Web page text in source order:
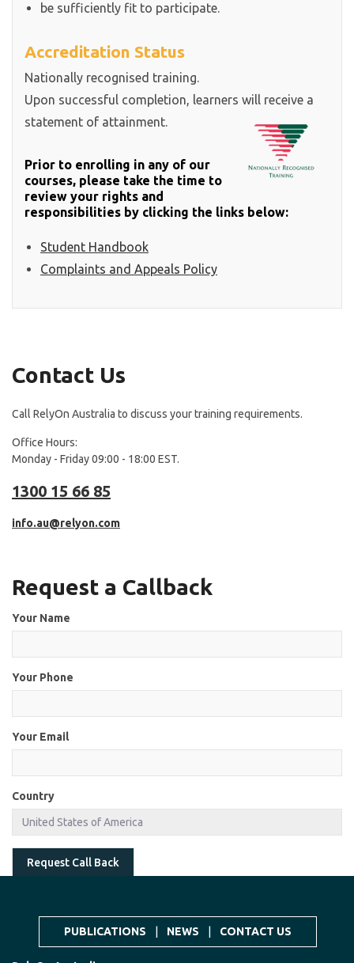
be sufficiently fit to participate.
Accreditation Status
Nationally recognised training.
Upon successful completion, learners will receive a
statement of attainment.
Prior to enrolling in any of our
courses, please take the time to
review your rights and
responsibilities by clicking the links below:
Student Handbook
Complaints and Appeals Policy
Contact Us
Call RelyOn Australia to discuss your training requirements.
Office Hours:
Monday - Friday 09:00 - 18:00 EST.
1300 15 66 85
info.au@relyon.com
Request a Callback
Your Name
Your Phone
Your Email
Country
Request Call Back
PUBLICATIONS NEWS CONTACT US